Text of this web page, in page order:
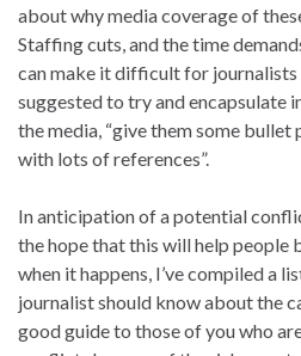
about why media coverage of
Staffing cuts, and the time
can make it difficult for
suggested to try and encapsulate
the media, “give them some
with lots of references”.
In anticipation of a potential
the hope that this will help people
when it happens, I’ve compiled a
journalist should know about the
good guide to those of you who